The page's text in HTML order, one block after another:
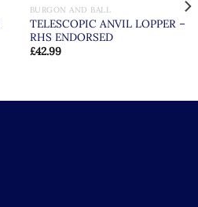
BURGON AND BALL
TELESCOPIC ANVIL LOPPER –
RHS ENDORSED
£42.99